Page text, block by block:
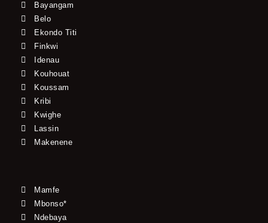
Bayangam
Belo
Ekondo Titi
Finkwi
Idenau
Kouhouat
Koussam
Kribi
Kwighe
Lassin
Makenene
Mamfe
Mbonso*
Ndebaya